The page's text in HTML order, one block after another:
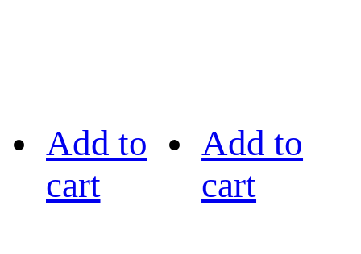
Add to
cart
Add to
cart